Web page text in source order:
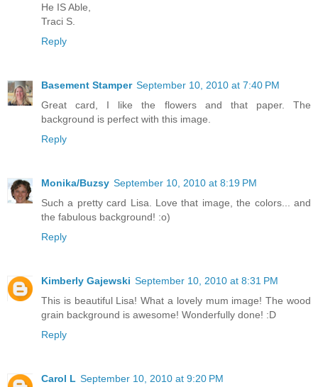
He IS Able,
Traci S.
Reply
Basement Stamper September 10, 2010 at 7:40 PM
Great card, I like the flowers and that paper. The
background is perfect with this image.
Reply
Monika/Buzsy September 10, 2010 at 8:19 PM
Such a pretty card Lisa. Love that image, the colors... and
the fabulous background! :o)
Reply
Kimberly Gajewski September 10, 2010 at 8:31 PM
This is beautiful Lisa! What a lovely mum image! The wood
grain background is awesome! Wonderfully done! :D
Reply
Carol L September 10, 2010 at 9:20 PM